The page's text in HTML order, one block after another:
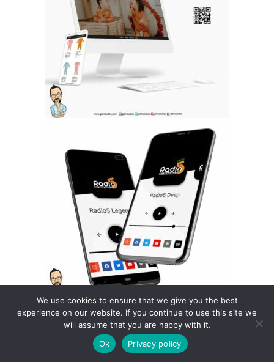
We use cookies to ensure that we give you the best
experience on our website. If you continue to use this site we
will assume that you are happy with it.
Ok
Privacy policy